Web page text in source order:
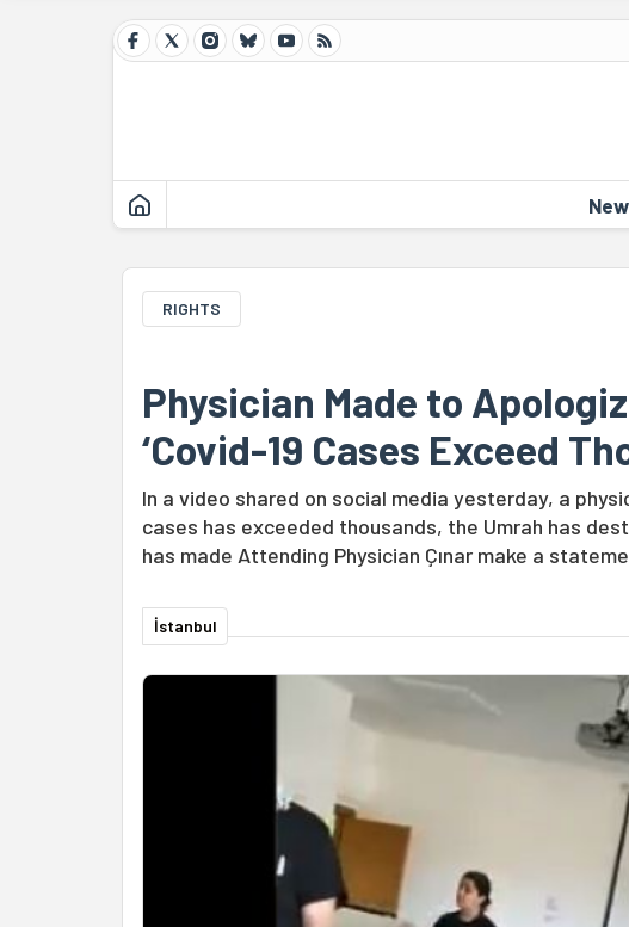
RIGHTS
Physician Made to
‘Covid-19 Cases Exceed
In a video shared on social media yesterday, a
cases has exceeded thousands, the Umrah has
has made Attending Physician Çınar make a
İstanbul